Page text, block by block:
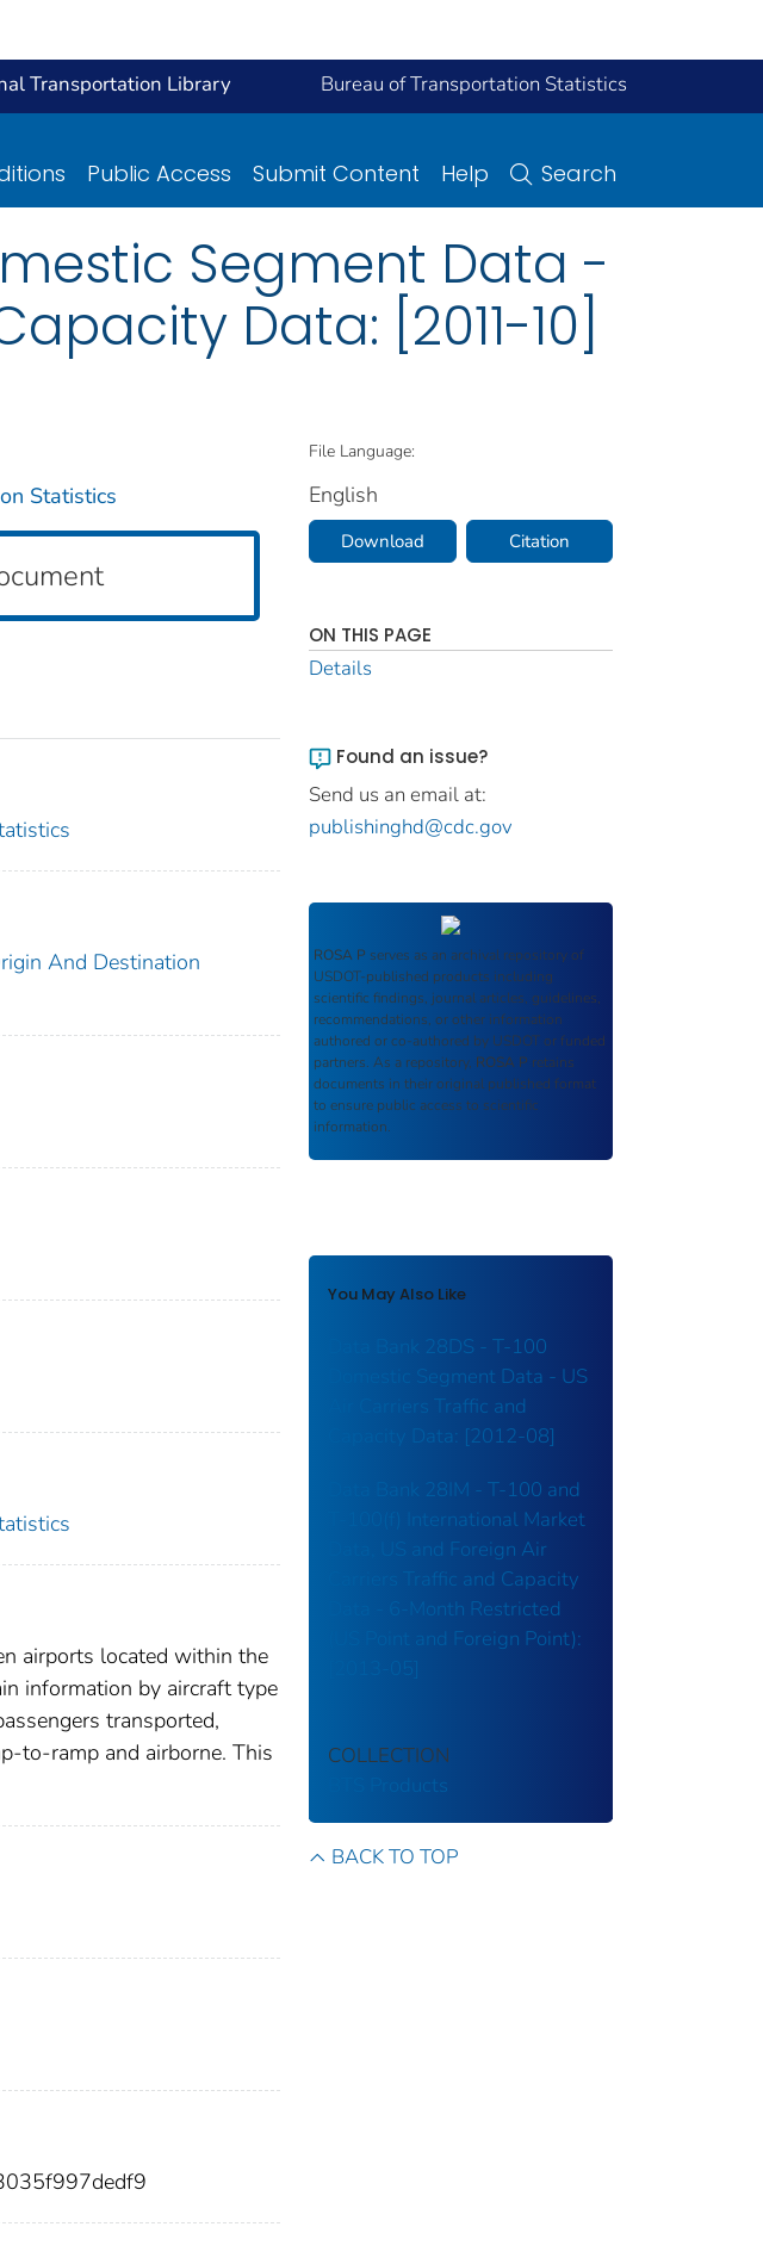
Transportation Library Bureau of Transportation Statistics
Public Access Submit Content Help Search
Segment Data -
Data: [2011-10]
Statistics
And Destination
airports located within the
information by aircraft type
transported,
to-ramp and airborne. This
File Language:
English
Download Citation
ON THIS PAGE
Details
Found an issue?
Send us an email at:
publishinghd@cdc.gov
ROSA P serves as an archival repository of
USDOT-published products including
scientific findings, journal articles, guidelines,
recommendations, or other information
authored or co-authored by USDOT or funded
partners. As a repository, ROSA P retains
documents in their original published format
to ensure public access to scientific
information.
You May Also Like
Data Bank 28DS - T-100
Domestic Segment Data - US
Air Carriers Traffic and
Capacity Data: [2012-08]
Data Bank 28IM - T-100 and
T-100(f) International Market
Data, US and Foreign Air
Carriers Traffic and Capacity
Data - 6-Month Restricted
(US Point and Foreign Point):
COLLECTION
BTS Products
BACK TO TOP